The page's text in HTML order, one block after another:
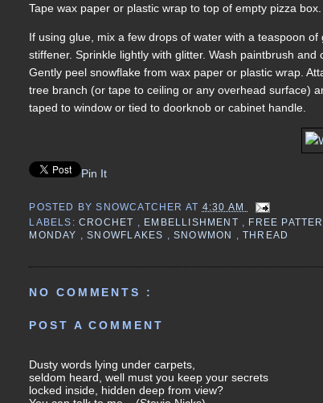
Tape wax paper or plastic wrap to top of empty pizza
If using glue, mix a few drops of water with a teaspoon
stiffener. Sprinkle lightly with glitter. Wash paintbrush
Gently peel snowflake from wax paper or plastic wrap.
tree branch (or tape to ceiling or any overhead surface)
taped to window or tied to doorknob or cabinet handle.
Pin It
POSTED BYSNOWCATCHER AT 4:30 AM
LABELS:CROCHET , EMBELLISHMENT , FREE
MONDAY ,SNOWFLAKES , SNOWMON , THREAD
NO COMMENTS :
POST A COMMENT
Dusty words lying under carpets,
seldom heard, well must you keep your secrets
locked inside, hidden deep from view?